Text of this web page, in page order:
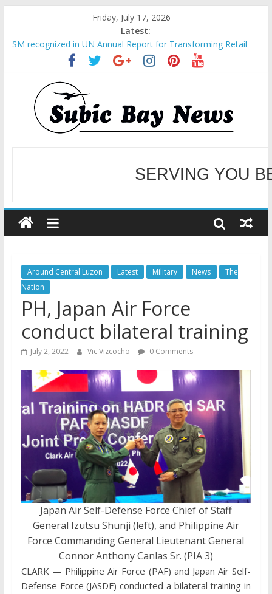
Friday, July 17, 2026
Latest:
SM recognized in UN Annual Report for Transforming Retail
Spaces into Platforms for Global Causes
Subic Bay News Vol 19 No 25
Inter-Agency Meeting Tackles Next Steps for Subic E-Waste
Shipments
SBMA Hosts U.S. Business Mission to promote partnership
and growth in Subic Bay
BCDA launches inaugural Ecozones Color Run Fest across four
WELCOME TO OUR
SERVING YOU
Around Central Luzon Latest Military News
The
Nation
PH, Japan Air Force
conduct bilateral training
July 2, 2022 Vic Vizcocho 0 Comments
Japan Air Self-Defense Force Chief of Staff
General Izutsu Shunji (left), and Philippine Air
Force Commanding General Lieutenant General
Connor Anthony Canlas Sr. (PIA 3)
CLARK — Philippine Air Force (PAF) and Japan Air Self-
Defense Force (JASDF) conducted a bilateral training in